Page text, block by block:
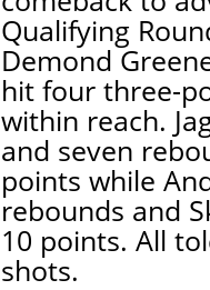
Qualifying
Demond
hit four three-
within reach.
and seven
points while
rebounds and
10 points. All
shots.